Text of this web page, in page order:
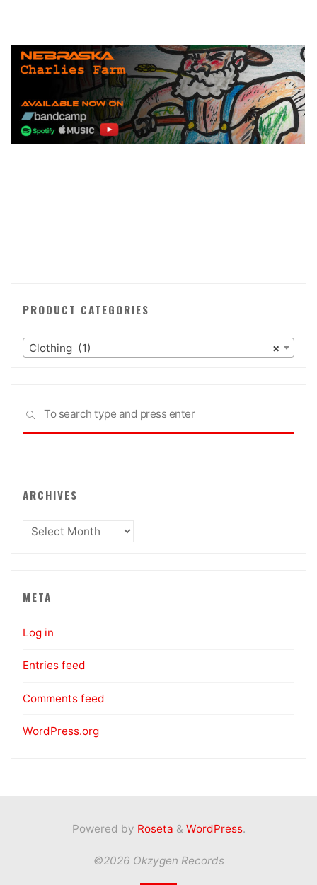
PRODUCT CATEGORIES
×
Clothing (1)
SEARCH
ARCHIVES
Archives
META
Log in
Entries feed
Comments feed
WordPress.org
Powered by Roseta & WordPress.
©2026 Okzygen Records